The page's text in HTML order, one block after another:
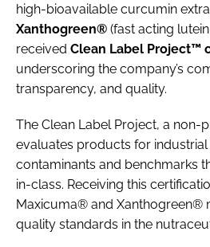
high-bioavailable curcumin
Xanthogreen® (fast acting
received Clean Label Project™
underscoring the company’s
transparency, and quality.
The Clean Label Project, a non-
evaluates products for
contaminants and benchmarks
in-class. Receiving this
Maxicuma® and Xanthogreen®
quality standards in the